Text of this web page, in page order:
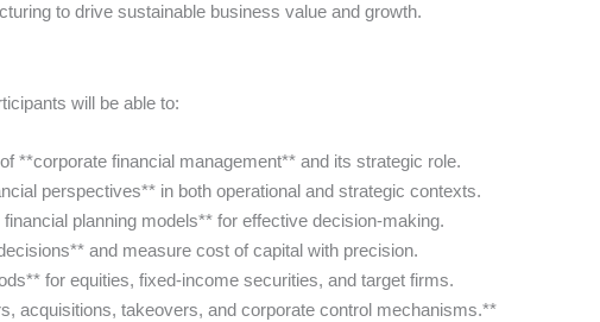
to drive sustainable business value and growth.
will be able to:
**corporate financial management** and its strategic role.
perspectives** in both operational and strategic contexts.
planning models** for effective decision-making.
and measure cost of capital with precision.
for equities, fixed-income securities, and target firms.
acquisitions, takeovers, and corporate control mechanisms.**